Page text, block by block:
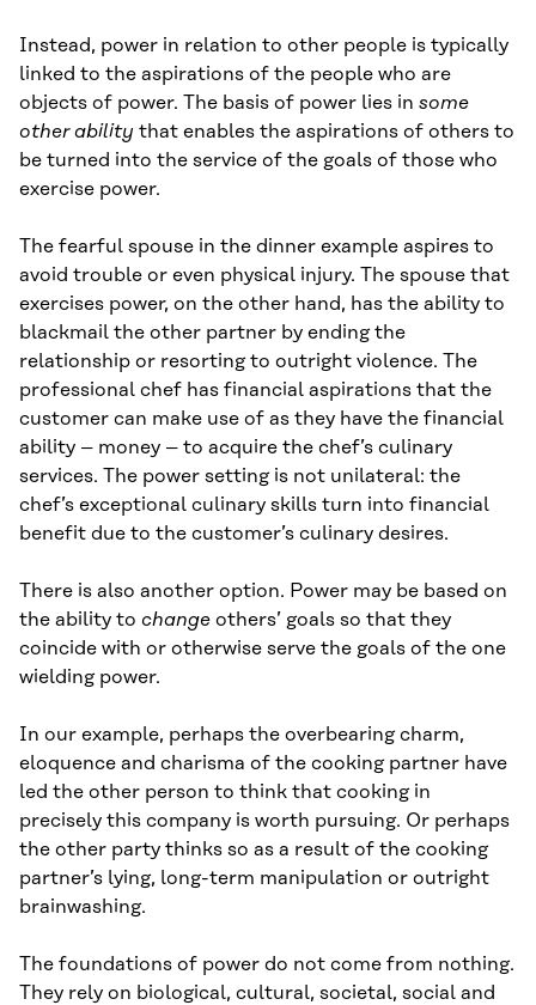
Instead, power in relation to other people is typically
linked to the aspirations of the people who are
objects of power. The basis of power lies in some
other ability that enables the aspirations of others to
be turned into the service of the goals of those who
exercise power.
The fearful spouse in the dinner example aspires to
avoid trouble or even physical injury. The spouse that
exercises power, on the other hand, has the ability to
blackmail the other partner by ending the
relationship or resorting to outright violence. The
professional chef has financial aspirations that the
customer can make use of as they have the financial
ability – money – to acquire the chef’s culinary
services. The power setting is not unilateral: the
chef’s exceptional culinary skills turn into financial
benefit due to the customer’s culinary desires.
There is also another option. Power may be based on
the ability to change others’ goals so that they
coincide with or otherwise serve the goals of the one
wielding power.
In our example, perhaps the overbearing charm,
eloquence and charisma of the cooking partner have
led the other person to think that cooking in
precisely this company is worth pursuing. Or perhaps
the other party thinks so as a result of the cooking
partner’s lying, long-term manipulation or outright
brainwashing.
The foundations of power do not come from nothing.
They rely on biological, cultural, societal, social and